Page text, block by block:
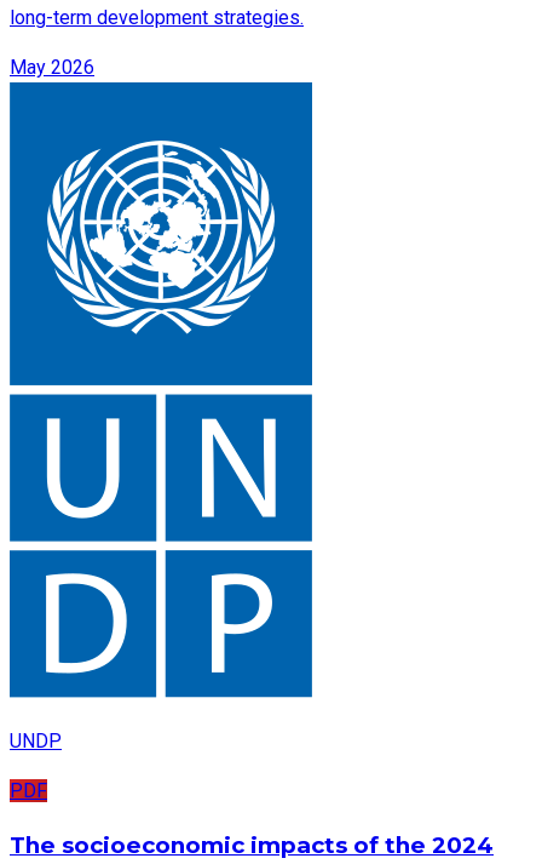
long-term development strategies.
May 2026
UNDP
PDF
The socioeconomic impacts of the 2024